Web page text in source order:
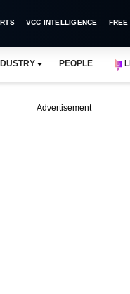
VCC INTELLIGENCE FREE
PEOPLE
Advertisement